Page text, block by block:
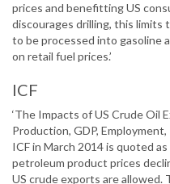
prices and benefitting US
discourages drilling, this limits
to be processed into gasoline
on retail fuel prices.’
ICF
‘The Impacts of US Crude Oil
Production, GDP,
ICF in March 2014 is quoted
petroleum product prices
US crude exports are